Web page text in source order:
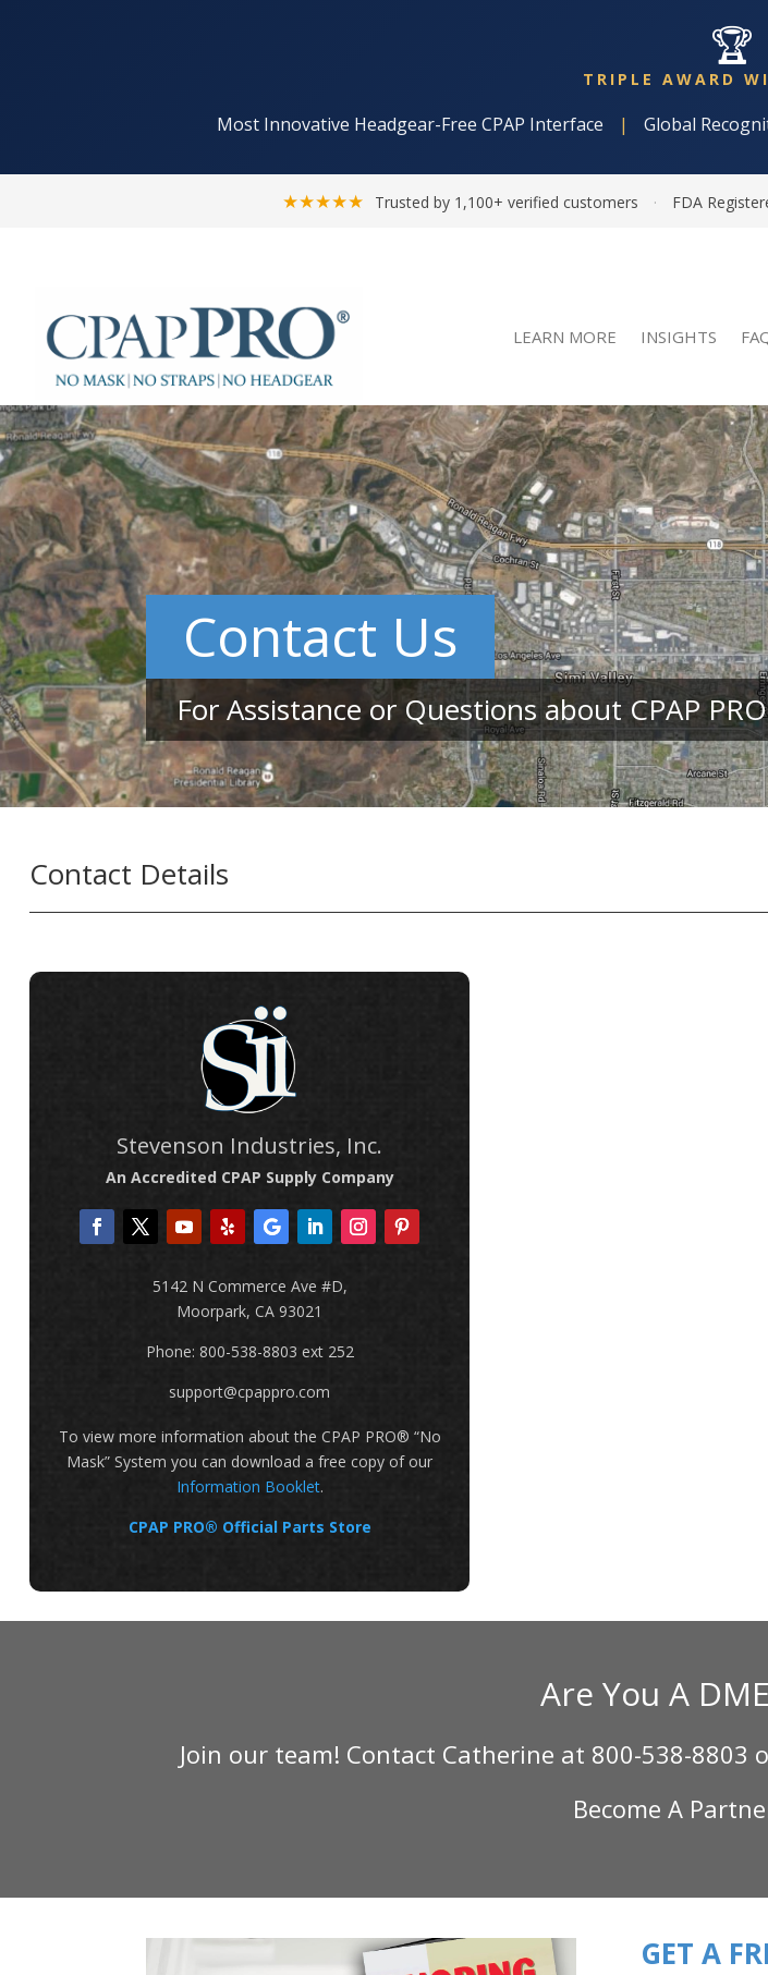
🏆
TRIPLE AWARD
Most Innovative Headgear-Free CPAP Interface | Global
★★★★★ Trusted by 1,100+ verified customers · FDA
LEARN MORE INSIGHTS
Contact Us
For Assistance or Questions about CPAP PRO
Contact Details
Stevenson Industries, Inc.
An Accredited CPAP Supply Company
5142 N Commerce Ave #D,
Moorpark, CA 93021
Phone: 800-538-8803 ext 252
support@cpappro.com
To view more information about the CPAP PRO® “No
Mask” System you can download a free copy of our
Information Booklet.
CPAP PRO® Official Parts Store
Are You A
Join our team! Contact Catherine at 800-538-
Become A
GET A